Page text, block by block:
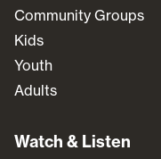
Community Groups
Kids
Youth
Adults
Watch & Listen